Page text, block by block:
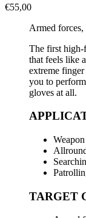
€55,00
Armed forces,
The first
that feels like
extreme
you to
gloves at all.
TARGET